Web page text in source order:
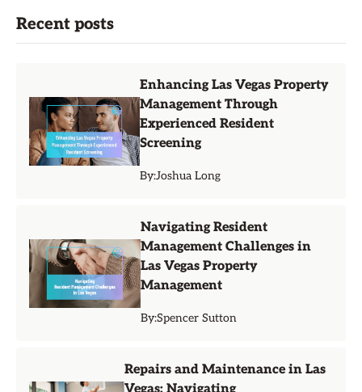
Recent posts
Enhancing Las Vegas Property
Management Through
Experienced Resident
Screening
By:Joshua Long
Navigating Resident
Management Challenges in
Las Vegas Property
Management
By:Spencer Sutton
Repairs and Maintenance in Las